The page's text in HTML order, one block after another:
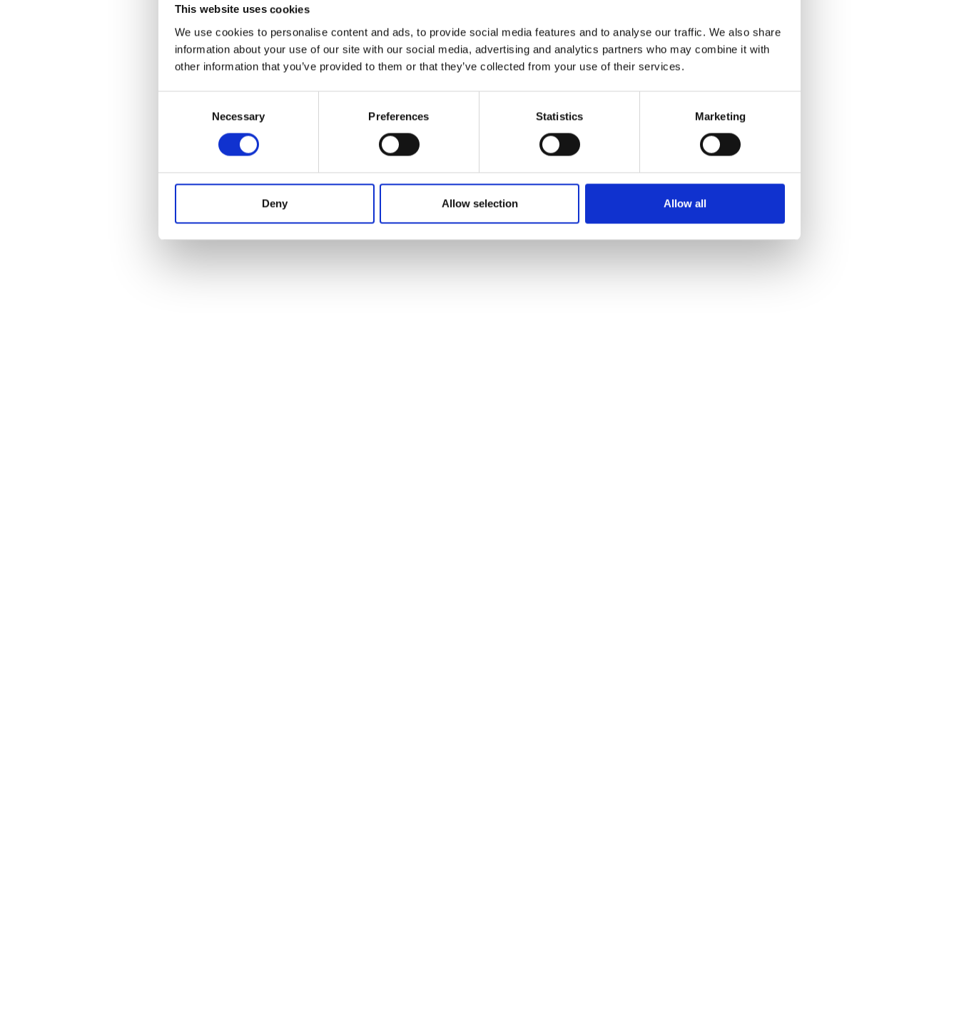
This website uses cookies
We use cookies to personalise content and ads, to provide social media features and to analyse our traffic. We also share
information about your use of our site with our social media, advertising and analytics partners who may combine it with
other information that you’ve provided to them or that they’ve collected from your use of their services.
Necessary Preferences Statistics Marketing
Deny Allow selection Allow all